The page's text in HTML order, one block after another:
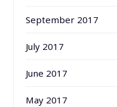
September 2017
July 2017
June 2017
May 2017